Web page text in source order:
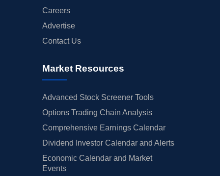
Careers
Advertise
Contact Us
Market Resources
Advanced Stock Screener Tools
Options Trading Chain Analysis
Comprehensive Earnings Calendar
Dividend Investor Calendar and Alerts
Economic Calendar and Market
Events